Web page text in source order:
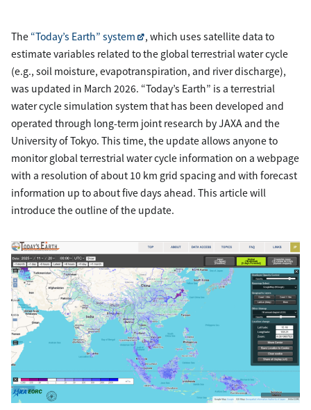
The “Today’s Earth” system
, which uses satellite data to
estimate variables related to the global terrestrial water cycle
(e.g., soil moisture, evapotranspiration, and river discharge),
was updated in March 2026. “Today’s Earth” is a terrestrial
water cycle simulation system that has been developed and
operated through long-term joint research by JAXA and the
University of Tokyo. This time, the update allows anyone to
monitor global terrestrial water cycle information on a webpage
with a resolution of about 10 km grid spacing and with forecast
information up to about five days ahead. This article will
introduce the outline of the update.